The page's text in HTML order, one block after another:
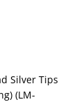
Silver Tips
(LM-